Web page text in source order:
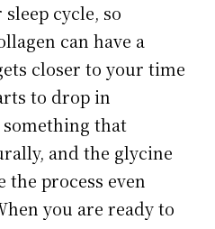
cycle, so
can have a
closer to your time
to drop in
that
and the glycine
the process even
you are ready to